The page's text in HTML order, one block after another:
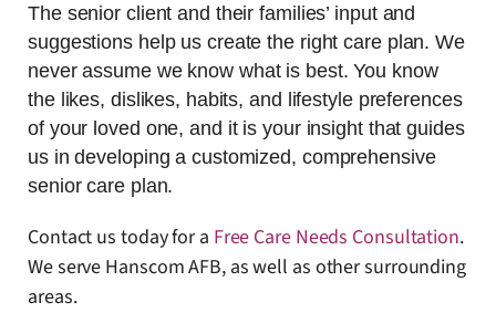
The senior client and their families’ input and
suggestions help us create the right care plan. We
never assume we know what is best. You know
the likes, dislikes, habits, and lifestyle preferences
of your loved one, and it is your insight that guides
us in developing a customized, comprehensive
senior care plan.
Contact us today for a Free Care Needs Consultation.
We serve Hanscom AFB, as well as other surrounding
areas.